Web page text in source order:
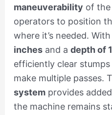
maneuverability of the
operators to position
where it’s needed. With
inchesand a depth of
efficiently clear
make multiple passes.
systemprovides added
the machine remains